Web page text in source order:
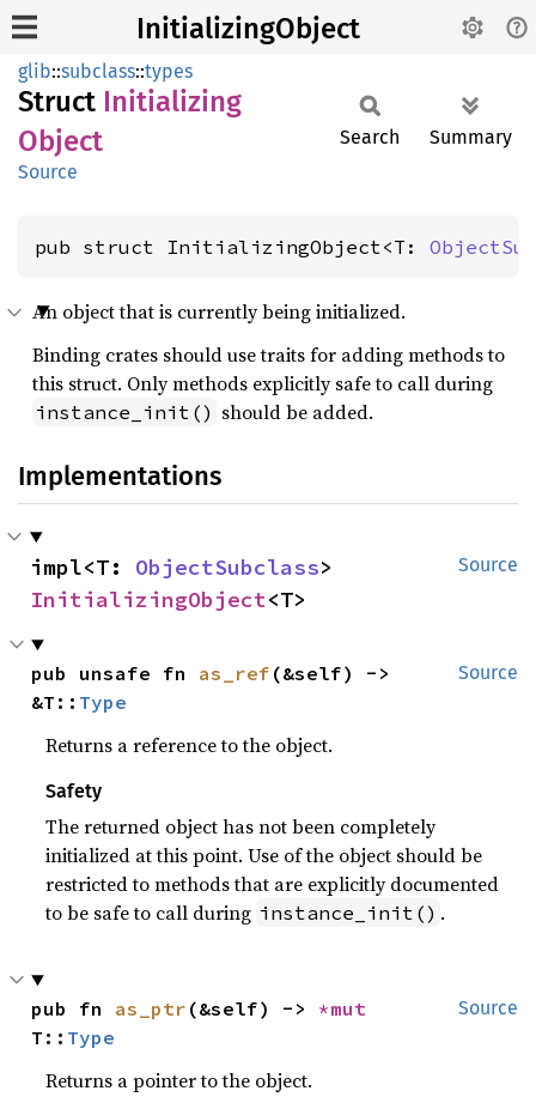
InitializingObject
glib::subclass::types
Struct Initializing
Object
Source
Search Summary
pub struct InitializingObject<T:
An object that is currently being initialized.
Binding crates should use traits for adding methods to
this struct. Only methods explicitly safe to call during
instance_init() should be added.
Implementations
Source
impl<T: ObjectSubclass
InitializingObject<T>
Source
pub unsafe fn as_ref (&self) ->
&T:: Type
Returns a reference to the object.
Safety
The returned object has not been completely
initialized at this point. Use of the object should be
restricted to methods that are explicitly documented
to be safe to call during instance_init() .
Source
pub fn as_ptr (&self) ->
T:: Type
Returns a pointer to the object.